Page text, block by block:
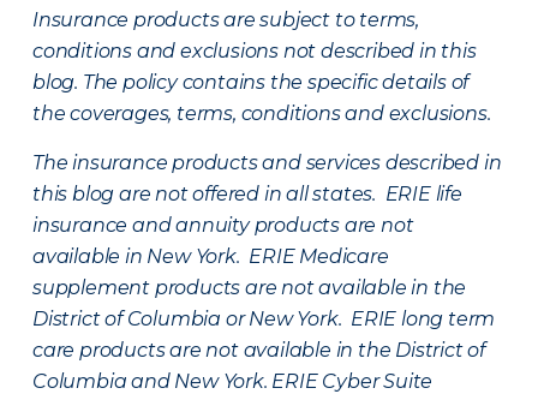
Insurance products are subject to terms,
conditions and exclusions not described in this
blog. The policy contains the specific details of
the coverages, terms, conditions and exclusions.
The insurance products and services described in
this blog are not offered in all states. ERIE life
insurance and annuity products are not
available in New York. ERIE Medicare
supplement products are not available in the
District of Columbia or New York. ERIE long term
care products are not available in the District of
Columbia and New York. ERIE Cyber Suite